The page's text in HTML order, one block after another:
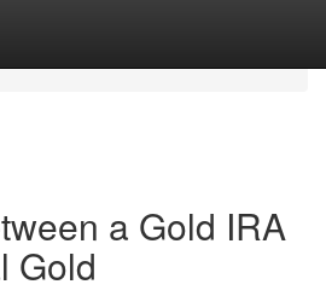
a Gold IRA
Gold